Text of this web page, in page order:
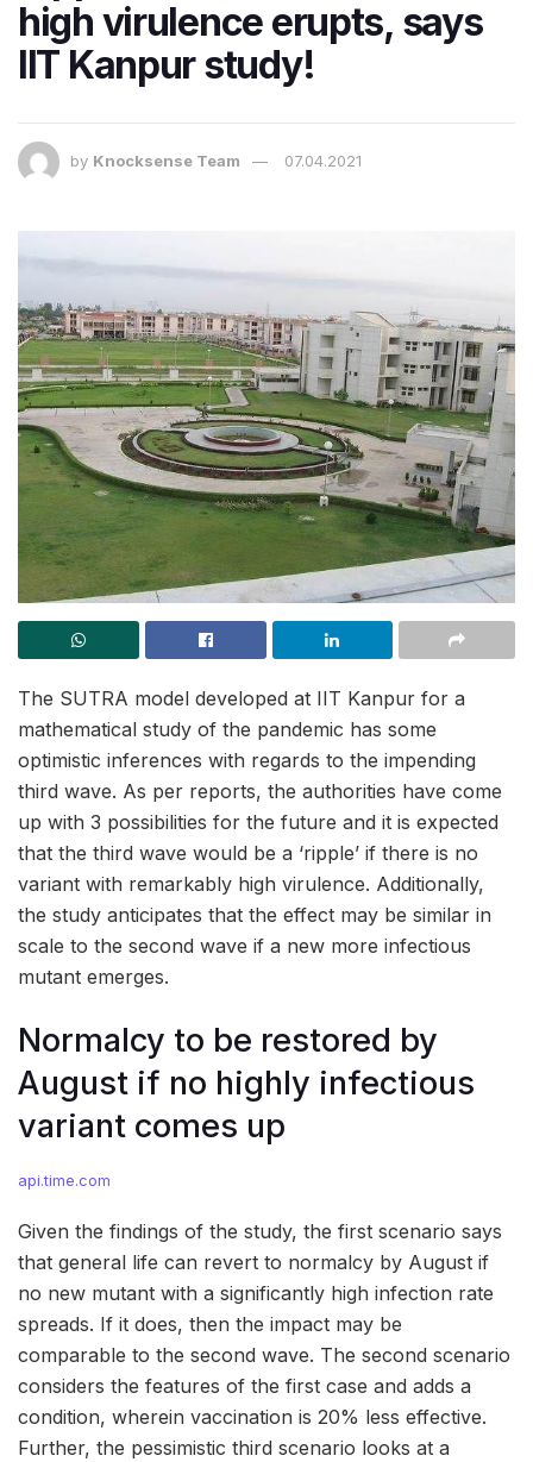
high virulence erupts, says
IIT Kanpur study!
by Knocksense Team 07.04.2021
The SUTRA model developed at IIT Kanpur for a
mathematical study of the pandemic has some
optimistic inferences with regards to the impending
third wave. As per reports, the authorities have come
up with 3 possibilities for the future and it is expected
that the third wave would be a ‘ripple’ if there is no
variant with remarkably high virulence. Additionally,
the study anticipates that the effect may be similar in
scale to the second wave if a new more infectious
mutant emerges.
Normalcy to be restored by
August if no highly infectious
variant comes up
api.time.com
Given the findings of the study, the first scenario says
that general life can revert to normalcy by August if
no new mutant with a significantly high infection rate
spreads. If it does, then the impact may be
comparable to the second wave. The second scenario
considers the features of the first case and adds a
condition, wherein vaccination is 20% less effective.
Further, the pessimistic third scenario looks at a